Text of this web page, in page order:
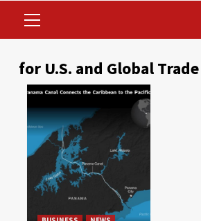
Menu
for U.S. and Global Trade